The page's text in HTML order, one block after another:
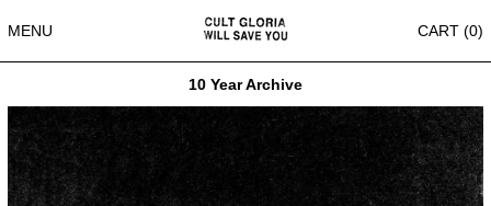
MENU CART (0)
10 Year Archive